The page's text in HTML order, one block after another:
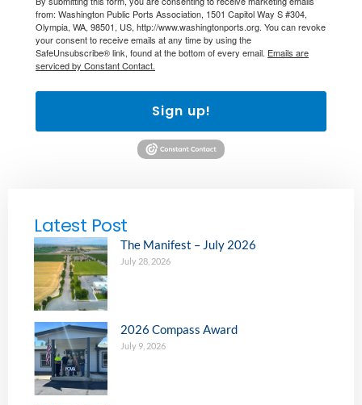
from: Washington Public Ports Association, 1501 Capitol Way S #304,
Olympia, WA, 98501, US, http://www.washingtonports.org. You can revoke
your consent to receive emails at any time by using the
SafeUnsubscribe® link, found at the bottom of every email. Emails are
serviced by Constant Contact.
Sign up!
Latest Post
The Manifest – July 2026
July 28, 2026
2026 Compass Award
July 9, 2026